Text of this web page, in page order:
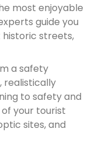
most enjoyable
guide you
streets,
a safety
realistically
to safety and
your tourist
sites, and